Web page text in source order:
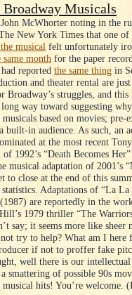
Musicals
McWhorter noting in the
New York Times that one of
musical felt unfortunately
same month for the paper
reported the same thing in
and theater rental are
Broadway’s struggles, and
way toward suggesting
based on movies; pre-
in audience. As such, an
at the most recent
1992’s “Death Becomes
musical adaptation of 2001’s
to close at the end of this
Adaptations of “La La
are reportedly in the
1979 thriller “The
say; it seems more like sheer
try to help? What am I here
if not to proffer fake
well there is our
smattering of possible 90s
hits! You’re welcome. (I